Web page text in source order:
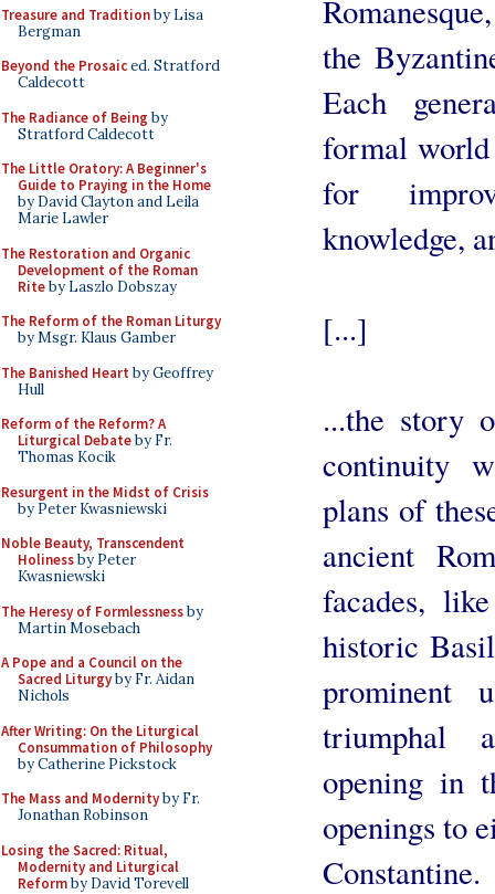
Treasure and Traditionby Lisa
Bergman
Beyond the Prosaiced. Stratford
Caldecott
The Radiance of Being by
Stratford Caldecott
The Little Oratory: A Beginner's
Guide to Praying in the Home
by David Clayton and Leila
Marie Lawler
The Restoration and Organic
Development of the Roman
Riteby Laszlo Dobszay
The Reform of the Roman Liturgy
by Msgr. Klaus Gamber
The Banished Heart by Geoffrey
Hull
Reform of the Reform? A
Liturgical Debateby Fr.
Thomas Kocik
Resurgent in the Midst of Crisis
by Peter Kwasniewski
Noble Beauty, Transcendent
Holinessby Peter
Kwasniewski
The Heresy of Formlessnessby
Martin Mosebach
A Pope and a Council on the
Sacred Liturgyby Fr. Aidan
Nichols
After Writing: On the Liturgical
Consummation of Philosophy
by Catherine Pickstock
The Mass and Modernityby Fr.
Jonathan Robinson
Losing the Sacred: Ritual,
Modernity and Liturgical
Reformby David Torevell
the
Each
formal
for
knowledge,
[...]
...the story
continuity
plans of
ancient
facades,
historic
prominent
triumphal
opening in
openings to